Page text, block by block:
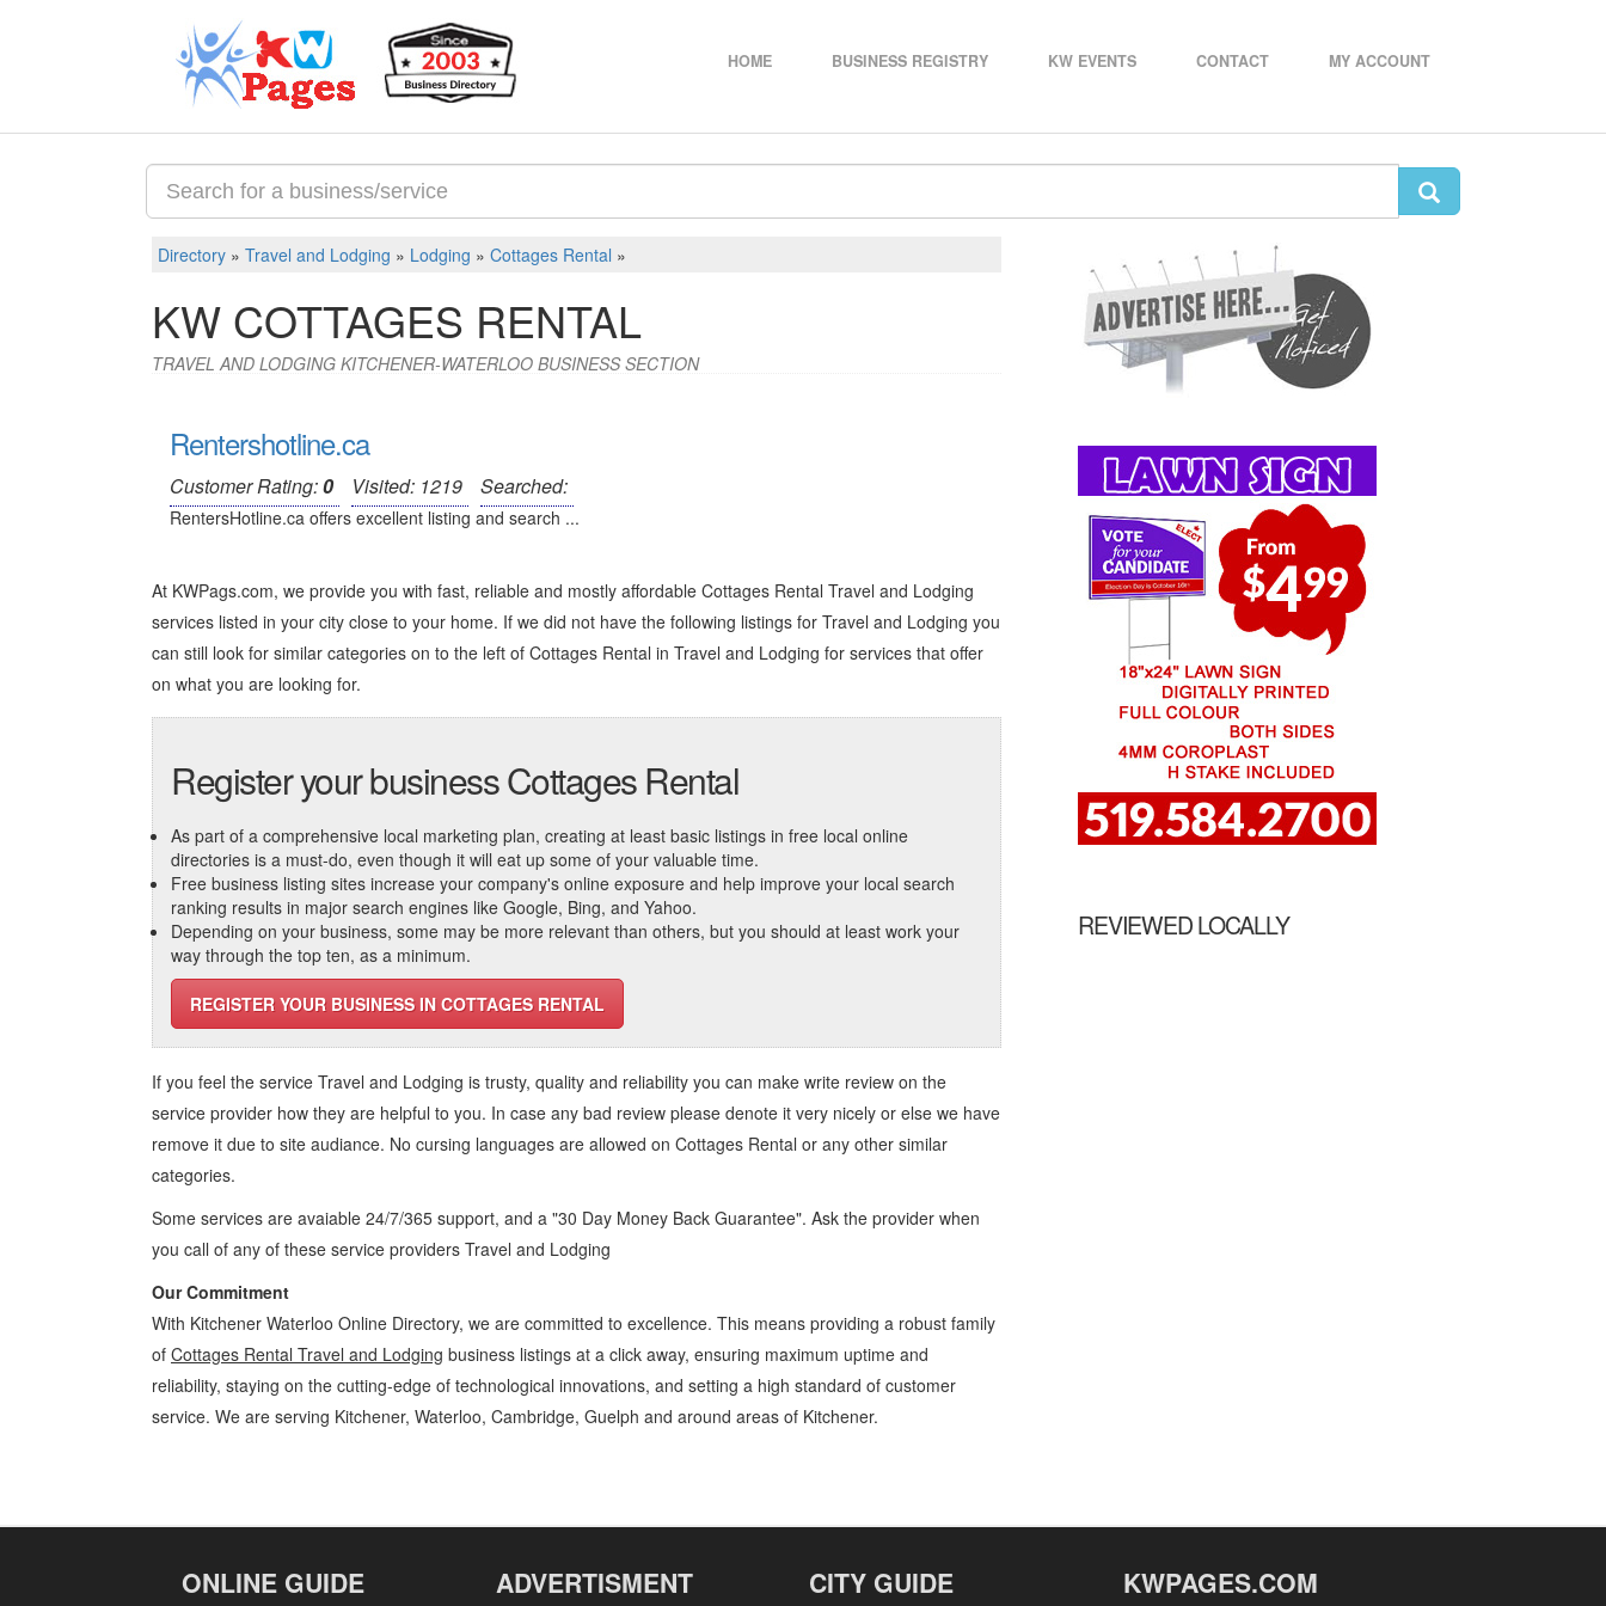
HOME BUSINESS REGISTRY KW EVENTS CONTACT MY ACCOUNT
Directory » Travel and Lodging » Lodging » Cottages Rental »
KW COTTAGES RENTAL
TRAVEL AND LODGING KITCHENER-WATERLOO BUSINESS SECTION
Rentershotline.ca
Customer Rating:0 Visited: 1219 Searched:
RentersHotline.ca offers excellent listing and search ...
At KWPags.com, we provide you with fast, reliable and mostly affordable Cottages Rental Travel and Lodging
services listed in your city close to your home. If we did not have the following listings for Travel and Lodging you
can still look for similar categories on to the left of Cottages Rental in Travel and Lodging for services that offer
on what you are looking for.
Register your business Cottages Rental
As part of a comprehensive local marketing plan, creating at least basic listings in free local online
directories is a must-do, even though it will eat up some of your valuable time.
Free business listing sites increase your company's online exposure and help improve your local search
ranking results in major search engines like Google, Bing, and Yahoo.
Depending on your business, some may be more relevant than others, but you should at least work your
way through the top ten, as a minimum.
REGISTER YOUR BUSINESS IN COTTAGES RENTAL
If you feel the service Travel and Lodging is trusty, quality and reliability you can make write review on the
service provider how they are helpful to you. In case any bad review please denote it very nicely or else we have
remove it due to site audiance. No cursing languages are allowed on Cottages Rental or any other similar
categories.
Some services are avaiable 24/7/365 support, and a "30 Day Money Back Guarantee". Ask the provider when
you call of any of these service providers Travel and Lodging
Our Commitment
With Kitchener Waterloo Online Directory, we are committed to excellence. This means providing a robust family
of Cottages Rental Travel and Lodging business listings at a click away, ensuring maximum uptime and
reliability, staying on the cutting-edge of technological innovations, and setting a high standard of customer
service. We are serving Kitchener, Waterloo, Cambridge, Guelph and around areas of Kitchener.
REVIEWED LOCALLY
ONLINE GUIDE ADVERTISMENT CITY GUIDE KWPAGES.COM